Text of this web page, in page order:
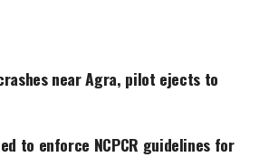
near Agra, pilot ejects to
to enforce NCPCR guidelines for